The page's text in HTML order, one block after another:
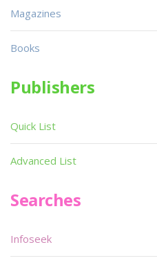
Magazines
Books
Publishers
Quick List
Advanced List
Searches
Infoseek